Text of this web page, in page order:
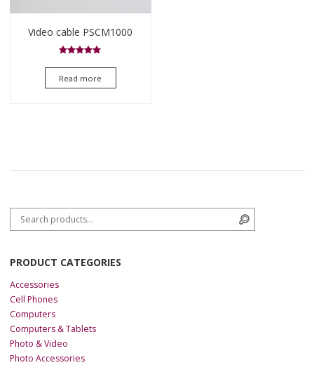
Video cable PSCM1000
out of 5
Read more
Search for:
PRODUCT CATEGORIES
Accessories
Cell Phones
Computers
Computers & Tablets
Photo & Video
Photo Accessories